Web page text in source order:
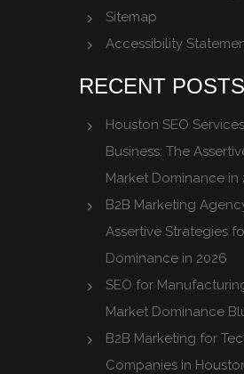
Sitemap
Accessibility
RECENT POSTS
Houston SEO
Business: The
Market Dominance in
B2B Marketing
Assertive Strategies
Dominance in 2026
SEO for
Market Dominance
B2B Marketing for
Companies in